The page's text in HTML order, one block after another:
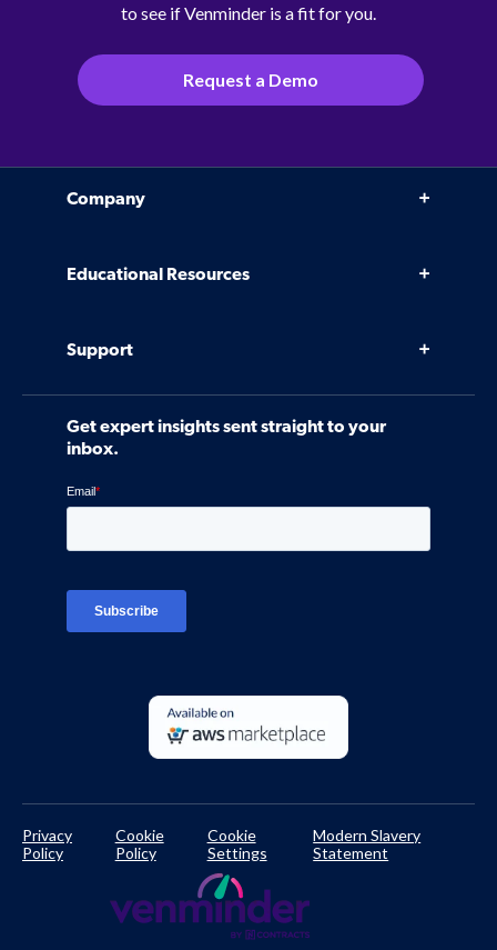
to see if Venminder is a fit for you.
Request a Demo
Company
Case Studies
Software
Control Assessments
Ven-monitor
Educational Resources
Community
Interviews
Support
Contact Us
Request a Demo
Careers
Developer Documentation
Get expert insights sent straight to your
inbox.
Privacy
Policy
Cookie
Policy
Cookie
Settings
Modern Slavery
Statement